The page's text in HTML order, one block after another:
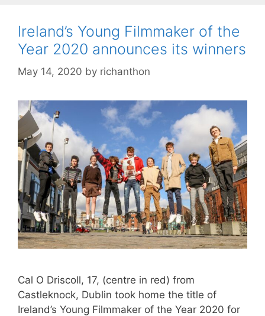
Ireland’s Young Filmmaker of the
Year 2020 announces its winners
May 14, 2020 by richanthon
Cal O Driscoll, 17, (centre in red) from
Castleknock, Dublin took home the title of
Ireland’s Young Filmmaker of the Year 2020 for